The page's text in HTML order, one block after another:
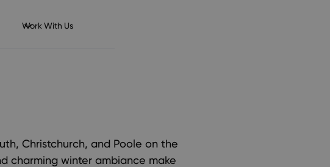
Work With Us
Christchurch, and Poole on the
charming winter ambiance make